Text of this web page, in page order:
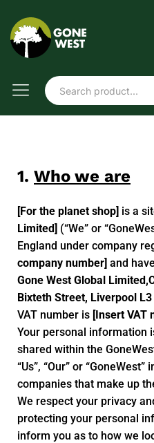
1. Who we are
[For the planet shop] is a
Limited] (“We” or
England under company
company number] and
Gone West Global
Bixteth Street, Liverpool
VAT number is [Insert VAT
Your personal information
shared within the
“Us”, “Our” or
companies that make up
We respect your privacy
protecting your personal
inform you as to how we